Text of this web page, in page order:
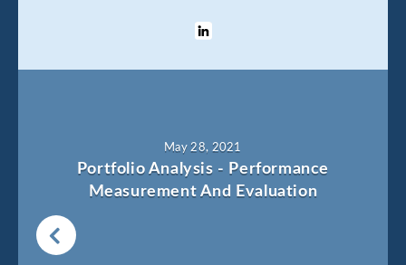
May 28, 2021
Portfolio Analysis - Performance
Measurement And Evaluation